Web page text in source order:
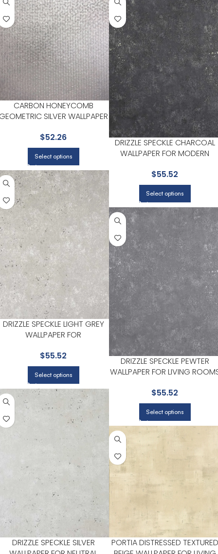
CARBON HONEYCOMB
SILVER WALLPAPER
ROOMS | BREWSTER
$52.26
Select options
DRIZZLE SPECKLE CHARCOAL
WALLPAPER FOR MODERN
ROOMS | BREWSTER
$55.52
Select options
DRIZZLE SPECKLE LIGHT GREY
WALLPAPER FOR
STUDIOS | BREWSTER
$55.52
Select options
DRIZZLE SPECKLE PEWTER
WALLPAPER FOR LIVING
$55.52
Select options
DRIZZLE SPECKLE SILVER
PORTIA DISTRESSED TEXTURED